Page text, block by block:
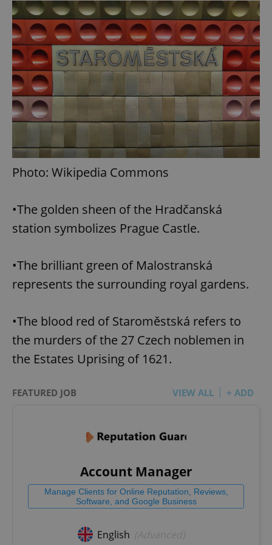
Photo: Wikipedia Commons
•The golden sheen of the Hradčanská
station symbolizes Prague Castle.
•The brilliant green of Malostranská
represents the surrounding royal gardens.
•The blood red of Staroměstská refers to
the murders of the 27 Czech noblemen in
the Estates Uprising of 1621.
FEATURED JOB VIEW ALL + ADD
Account Manager
Manage Clients for Online Reputation, Reviews,
Software, and Google Business
English